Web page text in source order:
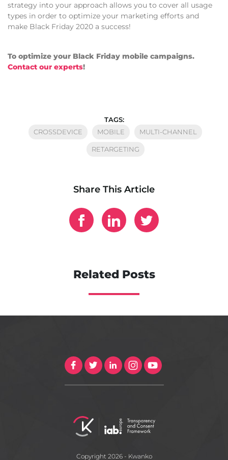
strategy into your approach allows you to cover all usage
types in order to optimize your marketing efforts and
make Black Friday 2020 a success!
To optimize your Black Friday mobile campaigns.
Contact our experts!
TAGS:
CROSSDEVICE
MOBILE MULTI-CHANNEL
RETARGETING
Share This Article
Related Posts
Copyright 2026 - Kwanko